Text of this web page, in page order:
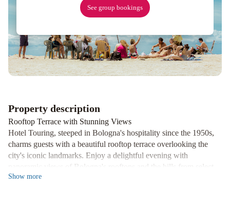
See group bookings
Property description
Rooftop Terrace with Stunning Views
Hotel Touring, steeped in Bologna's hospitality since the 1950s,
charms guests with a beautiful rooftop terrace overlooking the
city's iconic landmarks. Enjoy a delightful evening with
panoramic views of Bologna's rooftops and the hills from select
top-floor rooms.
Show more